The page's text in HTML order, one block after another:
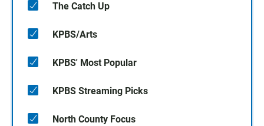
The Catch Up
KPBS/Arts
KPBS' Most Popular
KPBS Streaming Picks
North County Focus